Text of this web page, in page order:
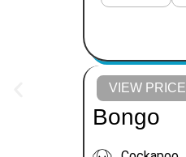
VIEW PRICE
Bongo